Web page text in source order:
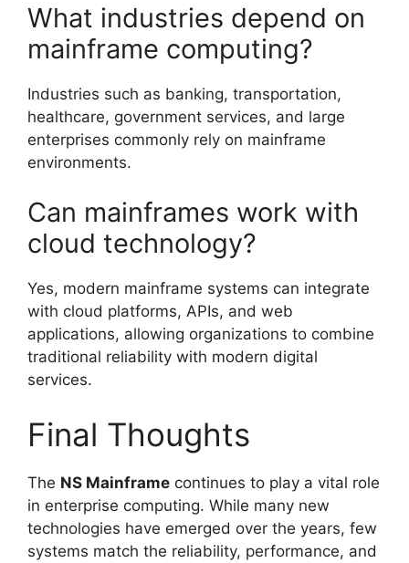
What industries depend on
mainframe computing?
Industries such as banking, transportation,
healthcare, government services, and large
enterprises commonly rely on mainframe
environments.
Can mainframes work with
cloud technology?
Yes, modern mainframe systems can integrate
with cloud platforms, APIs, and web
applications, allowing organizations to combine
traditional reliability with modern digital
services.
Final Thoughts
The NS Mainframe continues to play a vital role
in enterprise computing. While many new
technologies have emerged over the years, few
systems match the reliability, performance, and